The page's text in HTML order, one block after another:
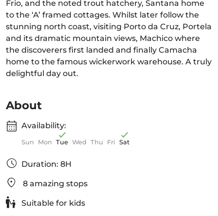
Frio, and the noted trout hatchery, Santana home
to the ‘A’ framed cottages. Whilst later follow the
stunning north coast, visiting Porto da Cruz, Portela
and its dramatic mountain views, Machico where
the discoverers first landed and finally Camacha
home to the famous wickerwork warehouse. A truly
delightful day out.
About
Availability:
Sun Mon Tue Wed Thu Fri Sat
Duration: 8H
8 amazing stops
Suitable for kids